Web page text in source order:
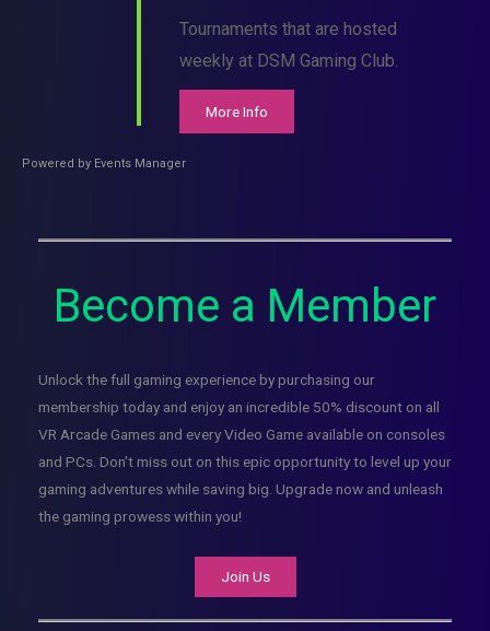
Tournaments that are hosted
weekly at DSM Gaming Club.
More Info
Powered by Events Manager
Become a Member
Unlock the full gaming experience by purchasing our
membership today and enjoy an incredible 50% discount on all
VR Arcade Games and every Video Game available on consoles
and PCs. Don't miss out on this epic opportunity to level up your
gaming adventures while saving big. Upgrade now and unleash
the gaming prowess within you!
Join Us